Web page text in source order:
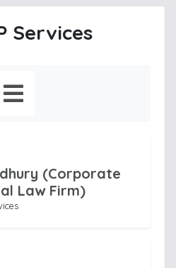
Services
(Corporate
Law Firm)